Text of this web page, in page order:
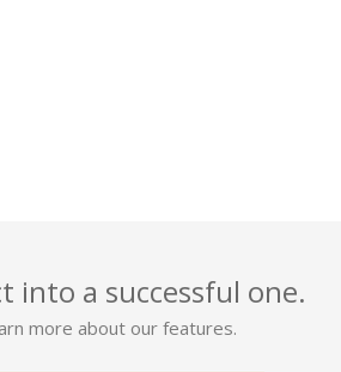
into a successful one.
more about our features.